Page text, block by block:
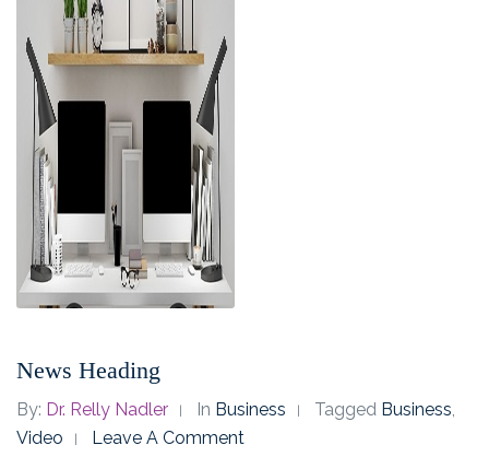
News Heading
By: Dr. Relly Nadler In Business Tagged Business
Video
Leave A Comment